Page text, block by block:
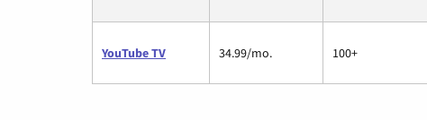
YouTube TV 34.99/mo. 100+